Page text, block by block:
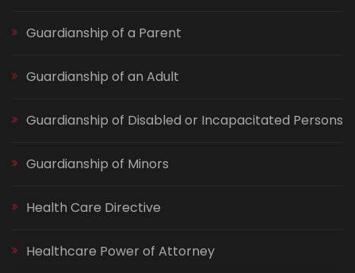
Guardianship of a Parent
Guardianship of an Adult
Guardianship of Disabled or Incapacitated Persons
Guardianship of Minors
Health Care Directive
Healthcare Power of Attorney